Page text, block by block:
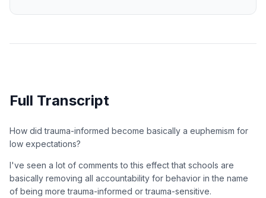
Full Transcript
How did trauma-informed become basically a euphemism for
low expectations?
I've seen a lot of comments to this effect that schools are
basically removing all accountability for behavior in the name
of being more trauma-informed or trauma-sensitive.